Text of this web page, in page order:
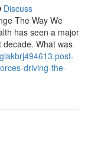
Discuss
The Way We
has seen a major
What was
driving-the-